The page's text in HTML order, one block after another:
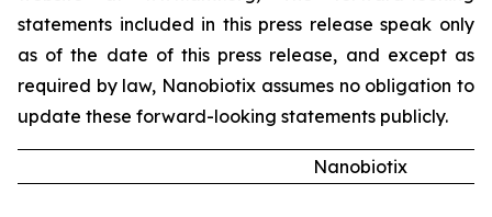
statements included in this press release speak only
as of the date of this press release, and except as
required by law, Nanobiotix assumes no obligation to
update these forward-looking statements publicly.
Nanobiotix